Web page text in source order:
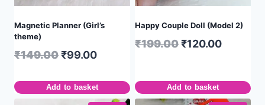
Magnetic Planner (Girl’s
theme)
₹149.00₹99.00
Add to basket
Happy Couple Doll (Model 2)
₹199.00₹120.00
Add to basket